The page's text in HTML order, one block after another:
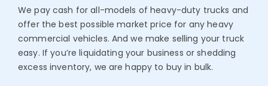
We pay cash for all-models of heavy-duty trucks and
offer the best possible market price for any heavy
commercial vehicles. And we make selling your truck
easy. If you’re liquidating your business or shedding
excess inventory, we are happy to buy in bulk.